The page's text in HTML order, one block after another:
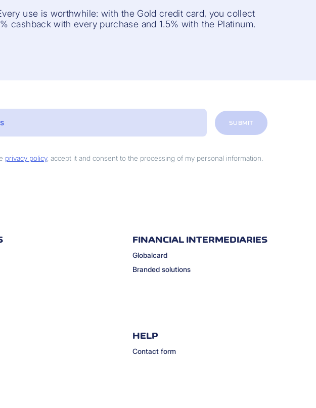
use is worthwhile: with the Gold credit card, you collect
cashback with every purchase and 1.5% with the Platinum.
privacy policy, accept it and consent to the processing of my personal information.
SUBMIT
FINANCIAL INTERMEDIARIES
Globalcard
Branded solutions
HELP
Contact form